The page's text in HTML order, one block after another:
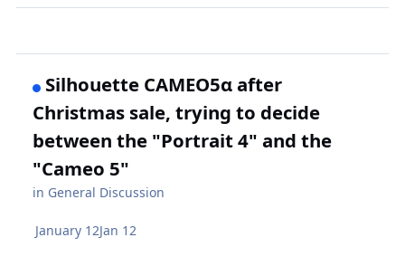
Silhouette CAMEO5α after
Christmas sale, trying to decide
between the "Portrait 4" and the
"Cameo 5"
in General Discussion
January 12Jan 12